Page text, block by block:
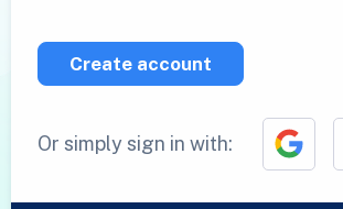
Create account
Or simply sign in with: